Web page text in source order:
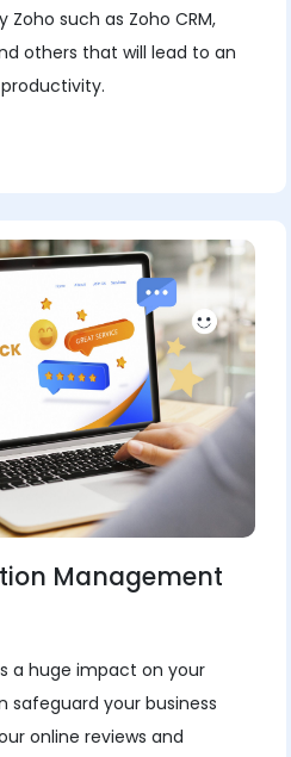
such as Zoho CRM,
others that will lead to an
Management
a huge impact on your
safeguard your business
online reviews and